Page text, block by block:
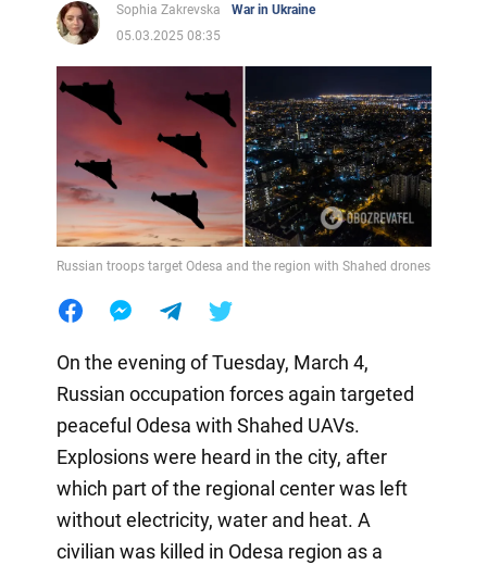
Sophia Zakrevska
War in Ukraine
05.03.2025 08:35
Russian troops target Odesa and the region with Shahed drones
On the evening of Tuesday, March 4,
Russian occupation forces again targeted
peaceful Odesa with Shahed UAVs.
Explosions were heard in the city, after
which part of the regional center was left
without electricity, water and heat. A
civilian was killed in Odesa region as a